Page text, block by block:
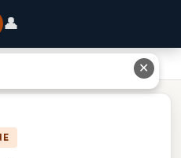
👤
Out Of Memory Storage
✕